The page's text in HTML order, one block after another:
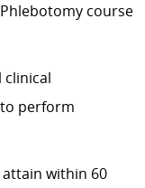
course
clinical
perform
attain within 60